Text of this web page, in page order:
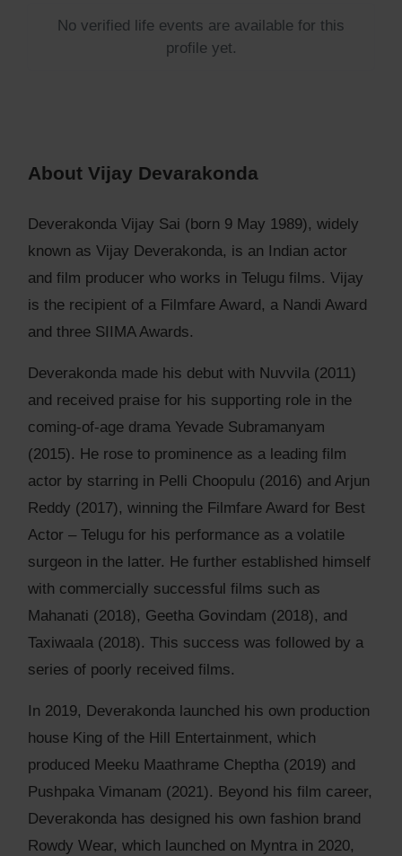
No verified life events are available for this
profile yet.
About Vijay Devarakonda
Deverakonda Vijay Sai (born 9 May 1989), widely
known as Vijay Deverakonda, is an Indian actor
and film producer who works in Telugu films. Vijay
is the recipient of a Filmfare Award, a Nandi Award
and three SIIMA Awards.
Deverakonda made his debut with Nuvvila (2011)
and received praise for his supporting role in the
coming-of-age drama Yevade Subramanyam
(2015). He rose to prominence as a leading film
actor by starring in Pelli Choopulu (2016) and Arjun
Reddy (2017), winning the Filmfare Award for Best
Actor – Telugu for his performance as a volatile
surgeon in the latter. He further established himself
with commercially successful films such as
Mahanati (2018), Geetha Govindam (2018), and
Taxiwaala (2018). This success was followed by a
series of poorly received films.
In 2019, Deverakonda launched his own production
house King of the Hill Entertainment, which
produced Meeku Maathrame Cheptha (2019) and
Pushpaka Vimanam (2021). Beyond his film career,
Deverakonda has designed his own fashion brand
Rowdy Wear, which launched on Myntra in 2020,